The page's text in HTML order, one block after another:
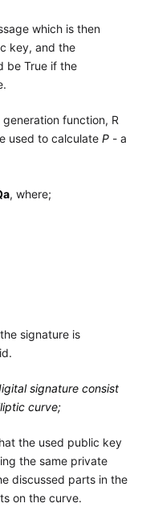
which is then
key, and the
be True if the
function, R
used to calculate P- a
, where;
signature is
signature consist
curve;
the used public key
the same private
discussed parts in the
on the curve.